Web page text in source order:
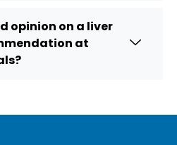
opinion on a liver
at